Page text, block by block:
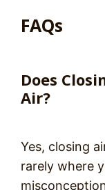
FAQs
Does
Air?
Yes, closing
rarely where